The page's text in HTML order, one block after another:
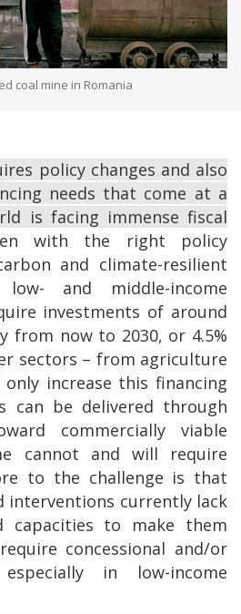
coal mine in Romania
policy changes and also
needs that come at a
is facing immense fiscal
with the right policy
and climate-resilient
and middle-income
investments of around
from now to 2030, or 4.5%
sectors – from agriculture
increase this financing
can be delivered through
commercially viable
cannot and will require
to the challenge is that
interventions currently lack
capacities to make them
concessional and/or
in low-income